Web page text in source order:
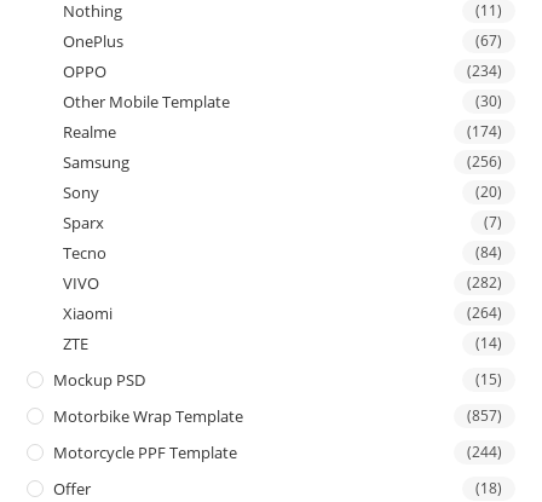
Nothing (11)
OnePlus (67)
OPPO (234)
Other Mobile Template (30)
Realme (174)
Samsung (256)
Sony (20)
Sparx (7)
Tecno (84)
VIVO (282)
Xiaomi (264)
ZTE (14)
Mockup PSD (15)
Motorbike Wrap Template (857)
Motorcycle PPF Template (244)
Offer (18)